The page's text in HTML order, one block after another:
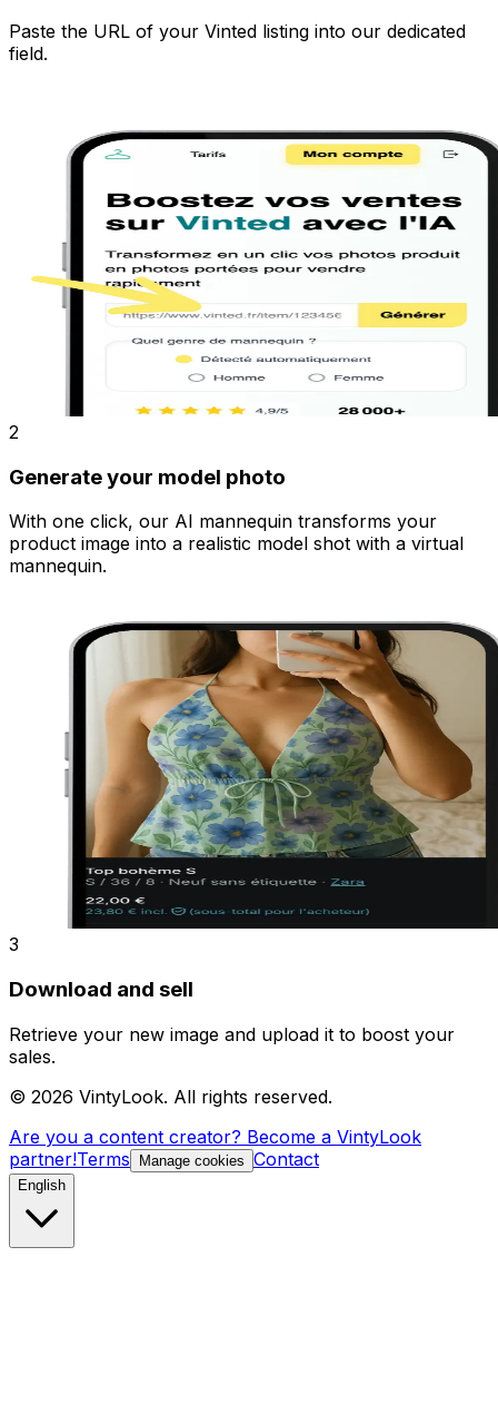
Paste the URL of your Vinted listing into our dedicated
field.
2
Generate your model photo
With one click, our AI mannequin transforms your
product image into a realistic model shot with a virtual
mannequin.
3
Download and sell
Retrieve your new image and upload it to boost your
sales.
© 2026 VintyLook. All rights reserved.
Are you a content creator? Become a VintyLook
partner!Terms Manage cookies Contact
English